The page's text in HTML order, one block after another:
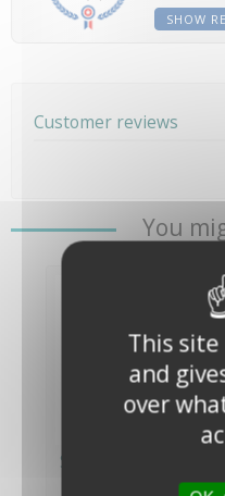
SHOW
Customer reviews
You
SPIEA Meteo France
direct reading rain...
This site
and
over